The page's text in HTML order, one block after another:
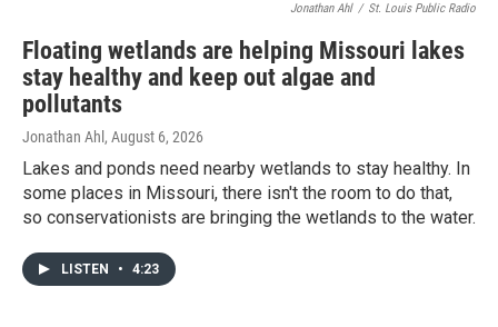
Jonathan Ahl / St. Louis Public Radio
Floating wetlands are helping Missouri lakes
stay healthy and keep out algae and
pollutants
Jonathan Ahl , August 6, 2026
Lakes and ponds need nearby wetlands to stay healthy. In
some places in Missouri, there isn't the room to do that,
so conservationists are bringing the wetlands to the water.
LISTEN • 4:23